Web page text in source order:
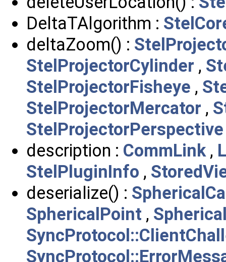
DeltaTAlgorithm :
deltaZoom() :
StelProjectorCylinder ,
StelProjectorFisheye ,
StelProjectorMercator ,
StelProjectorPerspective
description : CommLink ,
StelPluginInfo ,
deserialize() :
SphericalPoint ,